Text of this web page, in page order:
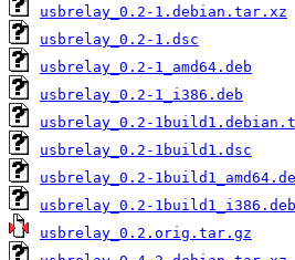
usbrelay_0.2-1.debian.tar.xz
usbrelay_0.2-1.dsc
usbrelay_0.2-1_amd64.deb
usbrelay_0.2-1_i386.deb
usbrelay_0.2-
usbrelay_0.2-1build1.dsc
usbrelay_0.2-
usbrelay_0.2-1build1_i386.deb
usbrelay_0.2.orig.tar.gz